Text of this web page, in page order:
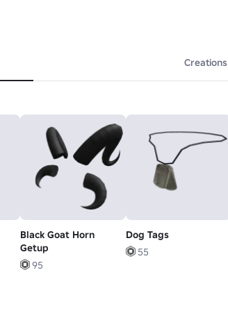
Creations
Black Goat Horn
Getup
95
Dog Tags
55